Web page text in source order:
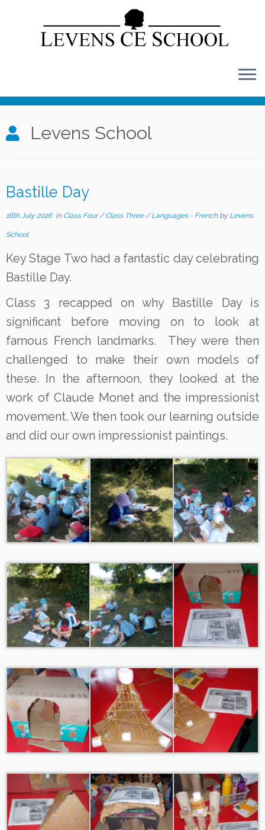
content
Levens School
Bastille Day
16th July 2026in Class Four/Class Three/Languages - French by Levens
School
Key Stage Two had a fantastic day celebrating
Bastille Day.
Class 3 recapped on why Bastille Day is
significant before moving on to look at
famous French landmarks. They were then
challenged to make their own models of
these. In the afternoon, they looked at the
work of Claude Monet and the impressionist
movement. We then took our learning outside
and did our own impressionist paintings.